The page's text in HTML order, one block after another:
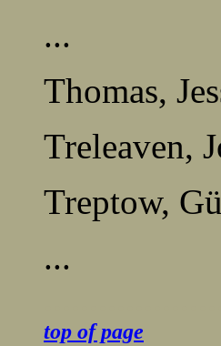
...
Thomas,
Treleaven,
Treptow,
...
top of page